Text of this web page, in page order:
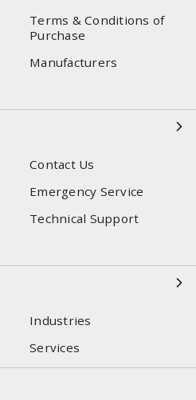
Terms & Conditions of
Purchase
Manufacturers
Contact Us
Emergency Service
Technical Support
Industries
Services